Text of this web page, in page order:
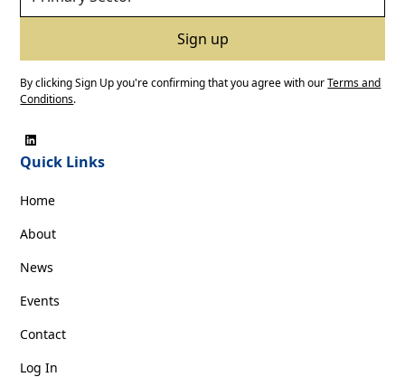
By clicking Sign Up you're confirming that you agree with ourTerms and
Conditions.
Quick Links
Home
About
News
Events
Contact
Log In